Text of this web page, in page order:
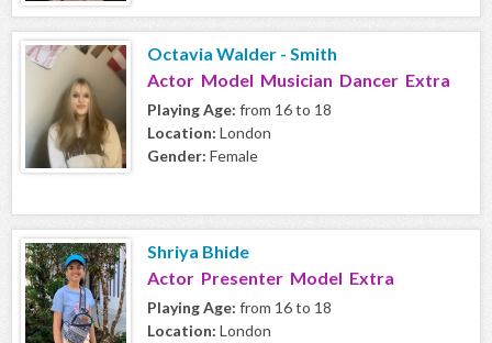
Octavia Walder - Smith
Actor Model Musician Dancer Extra
Playing Age: from 16 to 18
Location: London
Gender: Female
Shriya Bhide
Actor Presenter Model Extra
Playing Age: from 16 to 18
Location: London